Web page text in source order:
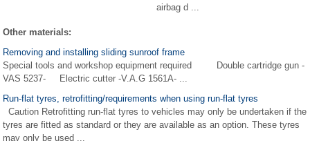
airbag d ...
Other materials:
Removing and installing sliding sunroof frame
Special tools and workshop equipment required Double cartridge gun -
VAS 5237- Electric cutter -V.A.G 1561A- ...
Run-flat tyres, retrofitting/requirements when using run-flat tyres
Caution Retrofitting run-flat tyres to vehicles may only be undertaken if the
tyres are fitted as standard or they are available as an option. These tyres
may only be used ...